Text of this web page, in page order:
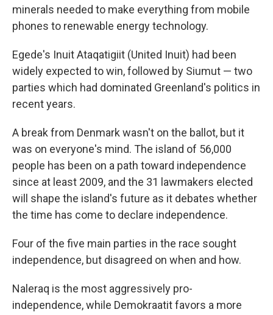
minerals needed to make everything from mobile
phones to renewable energy technology.
Egede's Inuit Ataqatigiit (United Inuit) had been
widely expected to win, followed by Siumut — two
parties which had dominated Greenland's politics in
recent years.
A break from Denmark wasn't on the ballot, but it
was on everyone's mind. The island of 56,000
people has been on a path toward independence
since at least 2009, and the 31 lawmakers elected
will shape the island's future as it debates whether
the time has come to declare independence.
Four of the five main parties in the race sought
independence, but disagreed on when and how.
Naleraq is the most aggressively pro-
independence, while Demokraatit favors a more